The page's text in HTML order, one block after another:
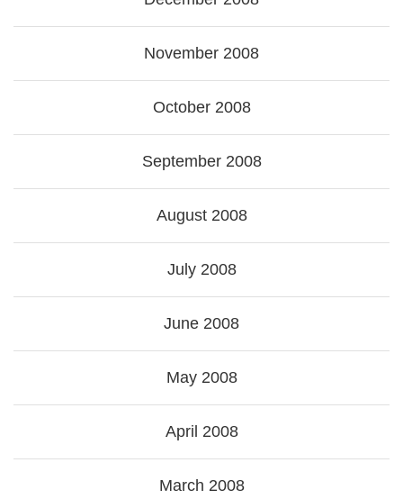
November 2008
October 2008
September 2008
August 2008
July 2008
June 2008
May 2008
April 2008
March 2008